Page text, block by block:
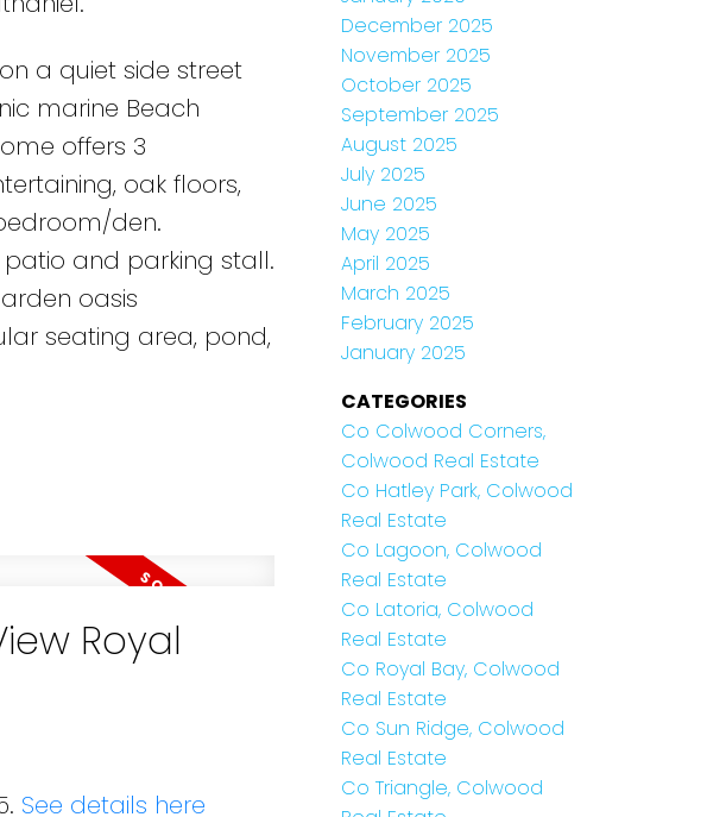
a quiet side street
marine Beach
offers 3
oak floors,
den.
and parking stall.
oasis
seating area, pond,
Royal
See details here
December 2025
November 2025
October 2025
September 2025
August 2025
July 2025
June 2025
May 2025
April 2025
March 2025
February 2025
January 2025
CATEGORIES
Co Colwood Corners,
Colwood Real Estate
Co Hatley Park, Colwood
Real Estate
Co Lagoon, Colwood
Real Estate
Co Latoria, Colwood
Real Estate
Co Royal Bay, Colwood
Real Estate
Co Sun Ridge, Colwood
Real Estate
Co Triangle, Colwood